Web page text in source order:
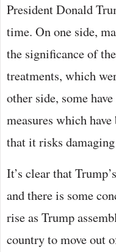
President Donald
time. On one side,
the significance of
treatments, which
other side, some
measures which
that it risks
It’s clear that
and there is some
rise as Trump
country to move out